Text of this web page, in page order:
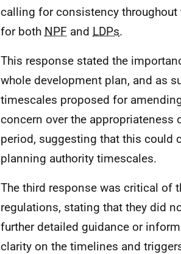
calling for consistency
for both NPF and LDPs.
This response stated the
whole development plan, and as
timescales proposed for
concern over the
period, suggesting that this could
planning authority timescales.
The third response was critical of
regulations, stating that they did
further detailed guidance or
clarity on the timelines and